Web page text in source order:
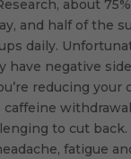
about
and half of the
daily.
have negative
reducing your
caffeine
to cut back.
fatigue